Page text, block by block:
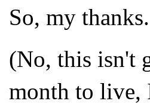
So, my thanks.
(No, this isn't
month to live,